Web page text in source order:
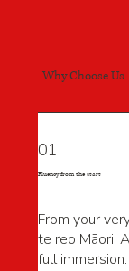
Why Choose Us
01
Fluency from the start
From your
te reo Māori.
full